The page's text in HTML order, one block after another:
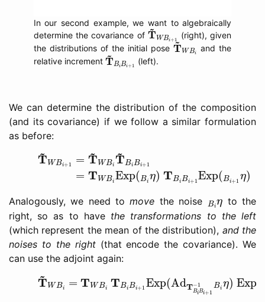
In our second example, we want to algebraically
determine the covariance of ~
TWBi+1
T~W Bi+1
(right), given
the distributions of the initial pose~
TWBi
T~WBi
and the
relative increment ~
TBiBi+1
T~B Bi+1
(left).
We can determine the distribution of the composition
(and its covariance) if we follow a similar formulation
as before:
~
T WBi+1 = ~
T WBi
~
TBiBi+1
= T WBi Exp(Bi η) TBiBi+1Exp(Bi+1 η)
~W T~ BiT
Analogously, we need tomove the noise Biη
Biη to the
right, so as to have the transformations to the left
(which represent the mean of the distribution), and the
noises to the right(that encode the covariance). We
can use the adjoint again:
~
TWBi = TWBi TBiBi+1 Exp(AdT−1
BiBi+1
Bi η) Exp
~W TW TB 1Exp( Ad 1 −1